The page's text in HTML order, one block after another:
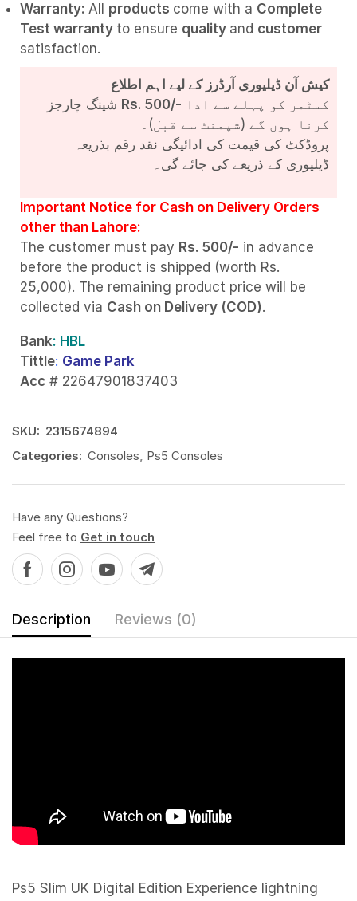
Warranty: All products come with a Complete
Test warranty to ensure quality and customer
satisfaction.
کیش آن ڈیلیوری آرڈرز کے لیے اہم اطلاع
Rs. 500/-
کرنا ہوں گے (شپمنٹ سے قبل)۔
پروڈکٹ کی قیمت کی ادائیگی نقد رقم بذریعہ
ڈیلیوری کے ذریعے کی جائے گی۔
Important Notice for Cash on Delivery Orders
other than Lahore:
The customer must pay Rs. 500/- in advance
before the product is shipped (worth Rs.
25,000). The remaining product price will be
collected via Cash on Delivery (COD).
Bank: HBL
Tittle: Game Park
Acc # 22647901837403
SKU: 2315674894
Categories: Consoles Ps5 Consoles
Have any Questions?
Feel free to Get in touch
Description Reviews (0)
Ps5 Slim UK Digital Edition Experience lightning